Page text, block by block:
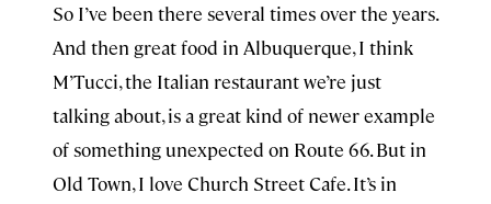
So I’ve been there several times over the years.
And then great food in Albuquerque, I think
⁠M’Tucci, the Italian restaurant we’re just
talking about, is a great kind of newer example
of something unexpected on Route 66. But in
Old Town, I love Church Street Cafe. It’s in